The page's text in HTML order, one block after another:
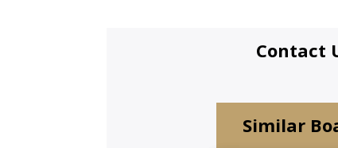
Contact
Similar